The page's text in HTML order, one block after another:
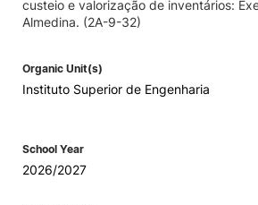
custeio e valorização de inventários:
Almedina. (2A-9-32)
Organic Unit(s)
Instituto Superior de Engenharia
School Year
2026/2027